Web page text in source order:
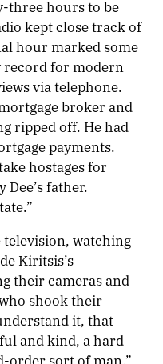
three hours to be
kept close track of
hour marked some
record for modern
via telephone.
broker and
ripped off. He had
payments.
hostages for
father.
television, watching
Kiritsis’s
their cameras and
shook their
it, that
and kind, a hard
order sort of man.”